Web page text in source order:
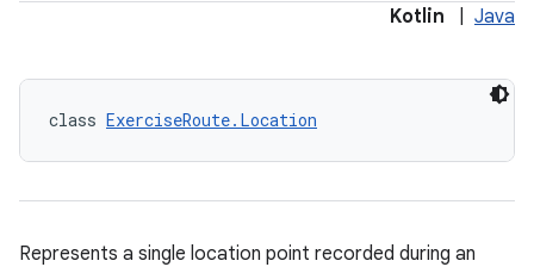
Kotlin Java
class ExerciseRoute.Location
Represents a single location point recorded during an